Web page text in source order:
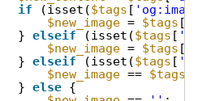
if
(isset($tags [ 'og:image'
$new_image = $tags [
} elseif (isset($tags [
$new_image = $tags [
} elseif (isset($tags [
$new_image == $tags
} else {